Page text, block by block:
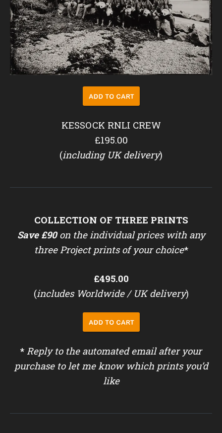
KESSOCK RNLI CREW
£195.00
(including UK delivery)
COLLECTION OF THREE PRINTS
Save £90on the individual prices with any
three Project prints of your choice*
£495.00
(includes Worldwide / UK delivery)
* Reply to the automated email after your
purchase to let me know which prints you’d
like